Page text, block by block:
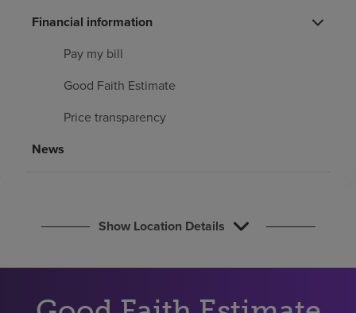
About us
Careers
Financial information
Pay my bill
Good Faith Estimate
Price transparency
News
Show Location Details